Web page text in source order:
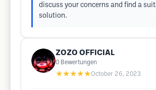
discuss your concerns and find a
solution.
ZOZO OFFICIAL
0 Bewertungen
★★★★★October 26, 2023